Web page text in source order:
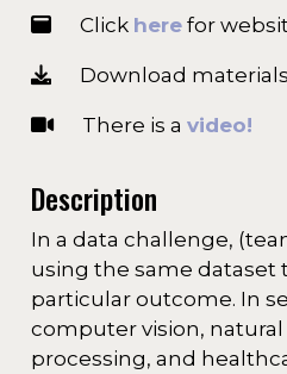
Click herefor
Download materials
There is a video!
Description
In a data challenge,
using the same dataset
particular outcome. In
computer vision,
processing, and